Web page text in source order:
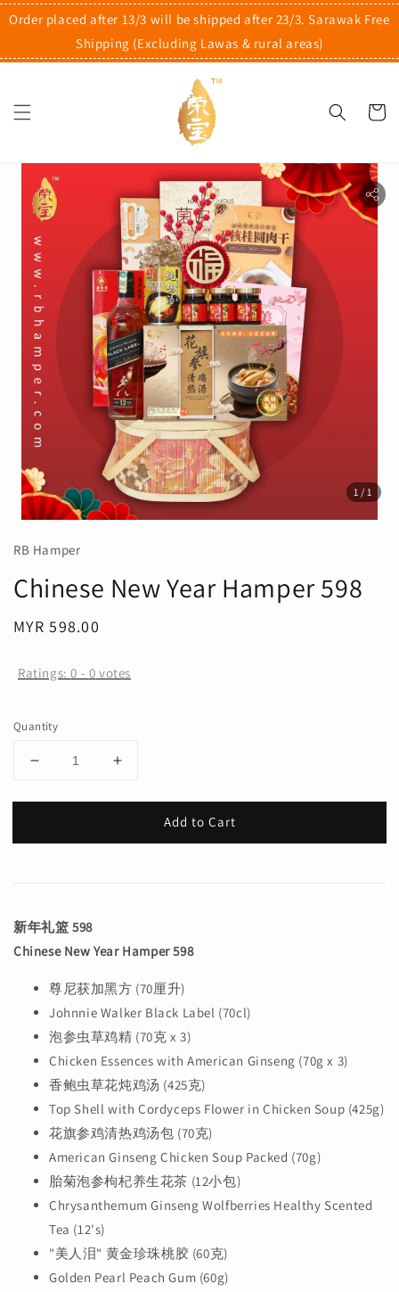
Order placed after 13/3 will be shipped after 23/3. Sarawak Free
Shipping (Excluding Lawas & rural areas)
1 /1
RB Hamper
Chinese New Year Hamper 598
Regular
MYR 598.00
Ratings:0 - 0 votes
Quantity
Add to Cart
新年礼篮 598
Chinese New Year Hamper 598
尊尼获加黑方 (70厘升)
Johnnie Walker Black Label (70cl)
泡参虫草鸡精 (70克 x 3)
Chicken Essences with American Ginseng (70g x 3)
香鲍虫草花炖鸡汤 (425克)
Top Shell with Cordyceps Flower in Chicken Soup (425g)
花旗参鸡清热鸡汤包 (70克)
American Ginseng Chicken Soup Packed (70g)
胎菊泡参枸杞养生花茶 (12小包)
Chrysanthemum Ginseng Wolfberries Healthy Scented
Tea (12's)
"美人泪" 黄金珍珠桃胶 (60克)
Golden Pearl Peach Gum (60g)